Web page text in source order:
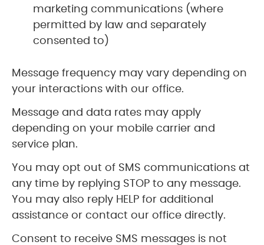
marketing communications (where
permitted by law and separately
consented to)
Message frequency may vary depending on
your interactions with our office.
Message and data rates may apply
depending on your mobile carrier and
service plan.
You may opt out of SMS communications at
any time by replying STOP to any message.
You may also reply HELP for additional
assistance or contact our office directly.
Consent to receive SMS messages is not